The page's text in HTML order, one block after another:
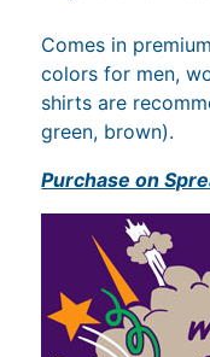
Comes in
colors for men,
shirts are
green, brown).
Purchase on